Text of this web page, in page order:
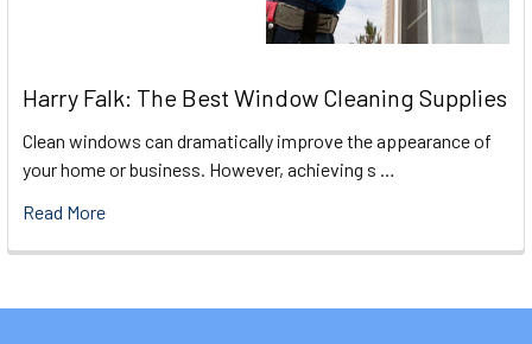
Harry Falk: The Best Window Cleaning Supplies
Clean windows can dramatically improve the appearance of
your home or business. However, achieving s …
Read More